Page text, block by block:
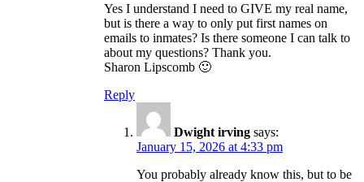
Yes I understand I need to GIVE my real name,
but is there a way to only put first names on
emails to inmates? Is there someone I can talk to
about my questions? Thank you.
Sharon Lipscomb 🙂
Reply
Dwight irving says:
January 15, 2026 at 4:33 pm
You probably already know this, but to be